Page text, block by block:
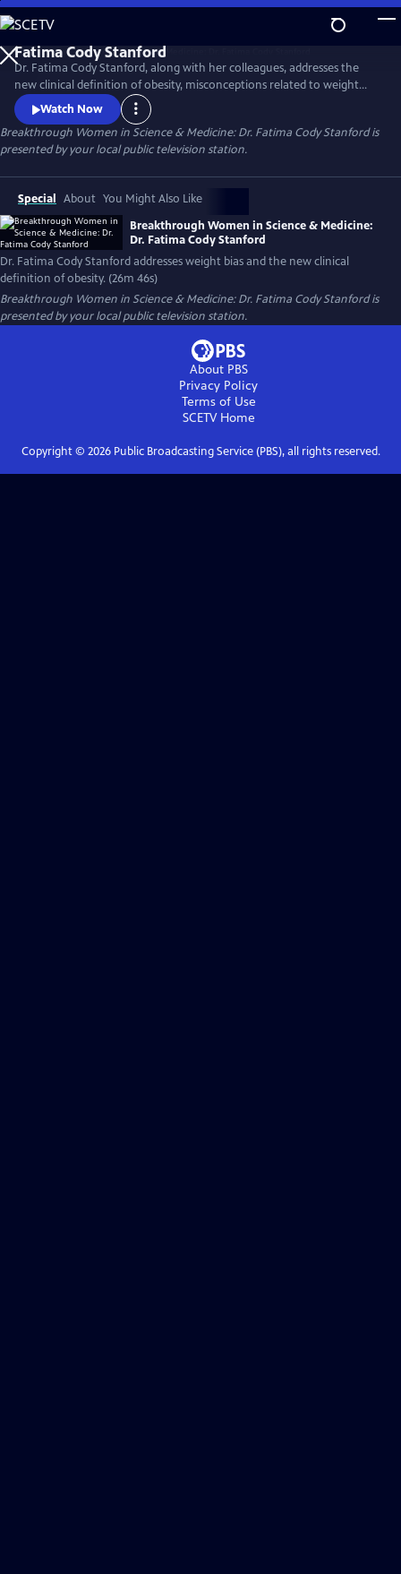
Skip
to
Main
Content
Dr. Fatima Cody Stanford, along with her colleagues, addresses the
new clinical definition of obesity, misconceptions related to weight
loss, obesity as a chronic disease, weight bias and stigma, challenges to
accessing effective obesity care, and treatment options, including
surgery and the new GLP class of medications.
Watch Now
Breakthrough Women in Science & Medicine: Dr. Fatima Cody Stanfordis
presented by your local public television station.
Special About You Might Also Like
Breakthrough Women in Science & Medicine:
Dr. Fatima Cody Stanford
Dr. Fatima Cody Stanford addresses weight bias and the new clinical
definition of obesity. (26m 46s)
Breakthrough Women in Science & Medicine: Dr. Fatima Cody Stanfordis
presented by your local public television station.
About PBS
Privacy Policy
Terms of Use
SCETVHome
Copyright © 2026Public Broadcasting Service (PBS), all rights reserved.